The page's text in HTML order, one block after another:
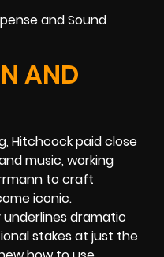
AND
Hitchcock paid close
music, working
to craft
iconic.
underlines dramatic
stakes at just the